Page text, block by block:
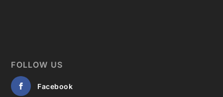
FOLLOW US
Facebook